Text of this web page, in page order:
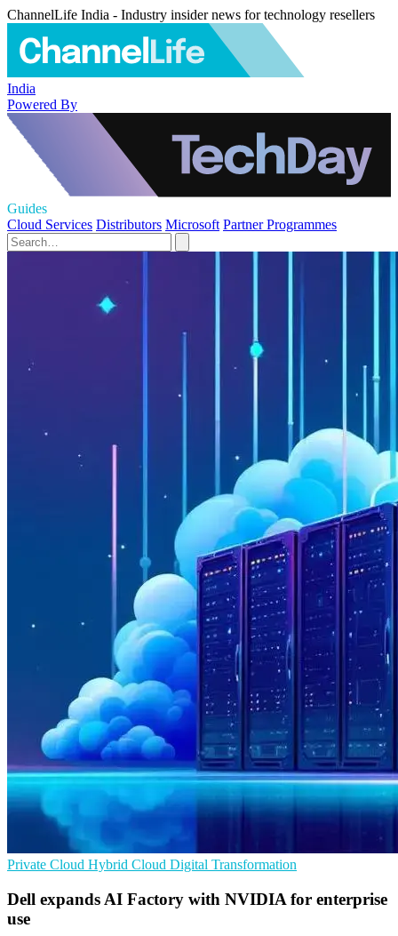
ChannelLife India - Industry insider news for technology resellers
India
Powered By
Guides
Cloud Services Distributors Microsoft Partner Programmes
Private Cloud Hybrid Cloud Digital Transformation
Dell expands AI Factory with NVIDIA for enterprise
use